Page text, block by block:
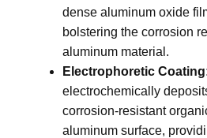
dense aluminum oxide
bolstering the corrosion
aluminum material.
Electrophoretic
electrochemically
corrosion-resistant
aluminum surface,